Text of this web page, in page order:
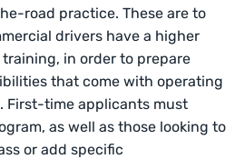
road practice. These are to
drivers have a higher
in order to prepare
that come with operating
First-time applicants must
as well as those looking to
or add specific